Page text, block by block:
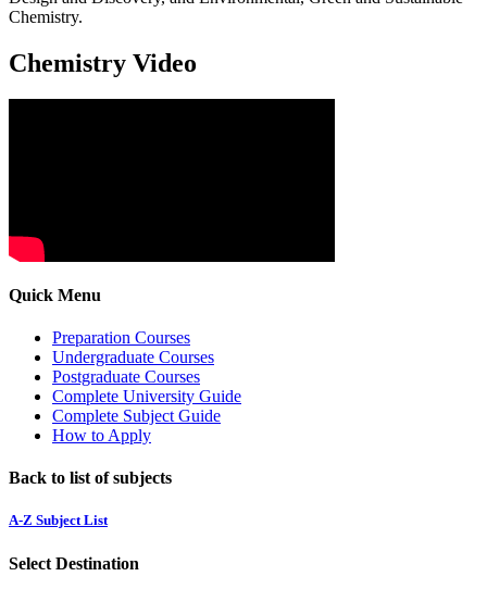
Chemistry.
Chemistry Video
Quick Menu
Preparation Courses
Undergraduate Courses
Postgraduate Courses
Complete University Guide
Complete Subject Guide
How to Apply
Back to list of subjects
A-Z Subject List
Select Destination